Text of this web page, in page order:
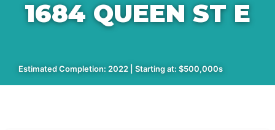
1684 QUEEN ST E
Estimated Completion: 2022 | Starting at: $500,000s